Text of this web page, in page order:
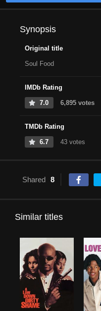
Synopsis
Original title
Soul Food
IMDb Rating
7.0 6,895 votes
TMDb Rating
6.7 43 votes
Shared 8
Similar titles